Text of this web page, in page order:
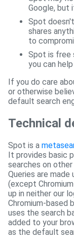
Google, but
Spot
shares
to
Spot is free
you can
If you do care
or otherwise
default search
Technical
Spot is a
It provides basic
searches on
Queries are
(except
up in neither our
Chromium-based
uses the search
added to your
as the default